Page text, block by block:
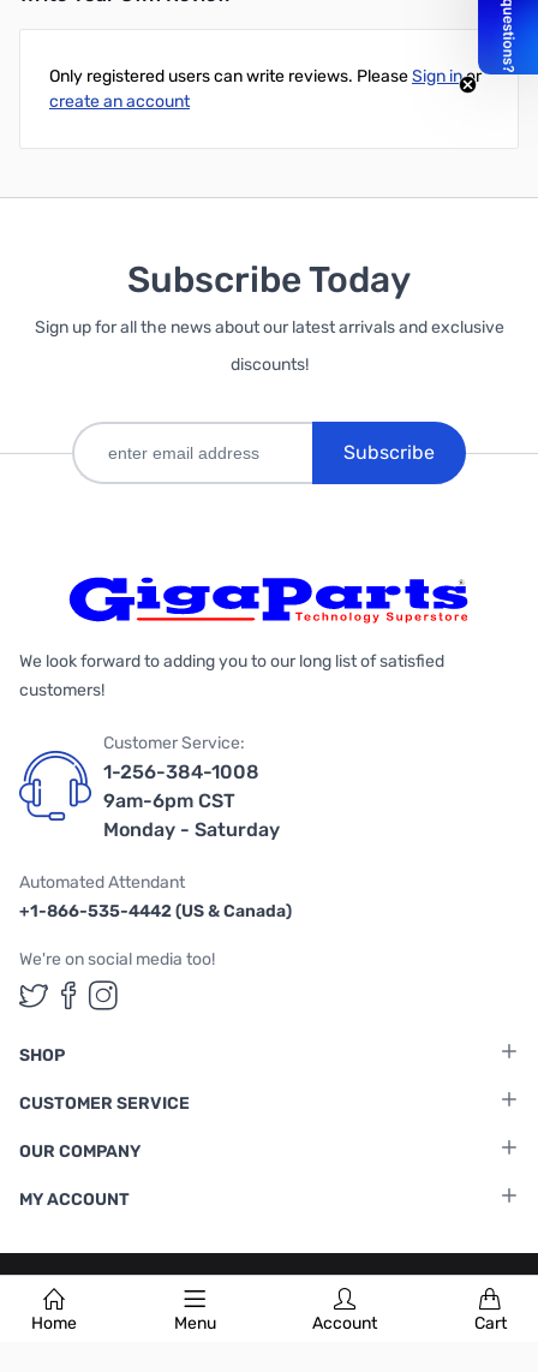
Home Menu Account Cart
Only registered users can write reviews. PleaseSign inor
create an account
Subscribe Today
Sign up for all the news about our latest arrivals and exclusive
discounts!
Subscribe
We look forward to adding you to our long list of satisfied
customers!
Customer Service:
1-256-384-1008
9am-6pm CST
Monday - Saturday
Automated Attendant
+1-866-535-4442 (US & Canada)
We're on social media too!
Follow us on Twitter
Follow us on Facebook
Follow us on Instagram
SHOP
CUSTOMER SERVICE
OUR COMPANY
MY ACCOUNT
Terms & Conditions |Privacy Policy